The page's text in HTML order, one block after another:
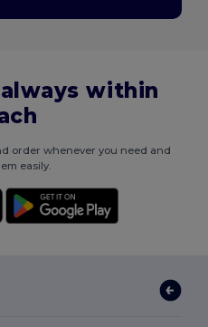
within
order whenever you need and
easily.